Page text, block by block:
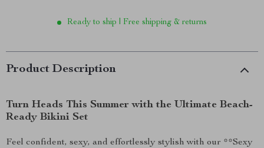
Ready to ship | Free shipping & returns
Product Description
Turn Heads This Summer with the Ultimate Beach-
Ready Bikini Set
Feel confident, sexy, and effortlessly stylish with our **Sexy